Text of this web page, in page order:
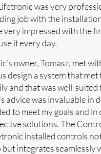
was very
job with the
very impressed with the
it every day.
owner, Tomasz, met
design a system that met
and that was well-suited
advice was invaluable in
to meet my goals and
solutions. The
installed controls
integrates seamlessly